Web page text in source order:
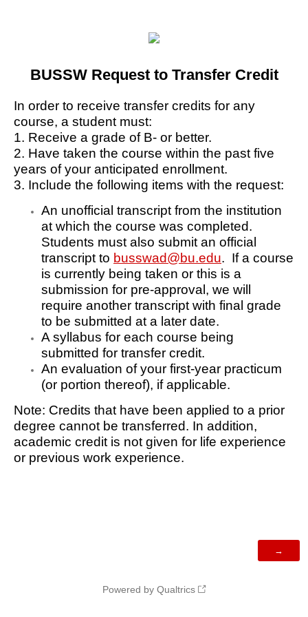
BUSSW Request to Transfer Credit
In order to receive transfer credits for any
course, a student must:
1. Receive a grade of B- or better.
2. Have taken the course within the past five
years of your anticipated enrollment.
3. Include the following items with the request:
An unofficial transcript from the institution
at which the course was completed.
Students must also submit an official
transcript to busswad@bu.edu. If a course
is currently being taken or this is a
submission for pre-approval, we will
require another transcript with final grade
to be submitted at a later date.
A syllabus for each course being
submitted for transfer credit.
An evaluation of your first-year practicum
(or portion thereof), if applicable.
Note: Credits that have been applied to a prior
degree cannot be transferred. In addition,
academic credit is not given for life experience
or previous work experience.
Powered by Qualtrics